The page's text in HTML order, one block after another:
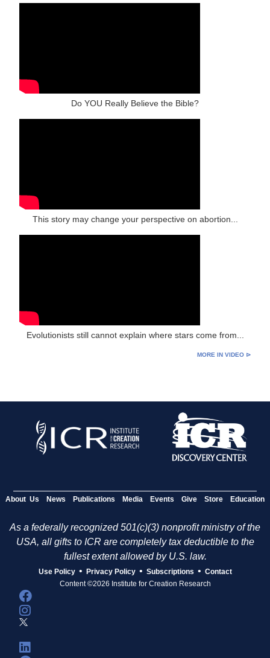
Do YOU Really Believe the Bible?
This story may change your perspective on abortion...
Evolutionists still cannot explain where stars come from...
MORE IN VIDEO ⊳
About Us News Publications Media Events Give Store Education
As a federally recognized 501(c)(3) nonprofit ministry of the
USA, all gifts to ICR are completely tax deductible to the
fullest extent allowed by U.S. law.
Use Policy • Privacy Policy • Subscriptions • Contact
Content ©2026 Institute for Creation Research